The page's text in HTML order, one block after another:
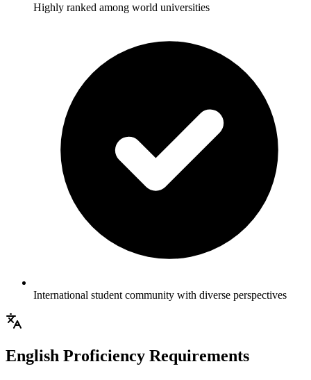
Highly ranked among world universities
International student community with diverse perspectives
English Proficiency Requirements